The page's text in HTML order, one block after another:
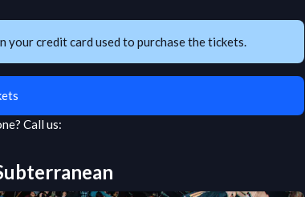
your credit card used to purchase the tickets.
Call us: